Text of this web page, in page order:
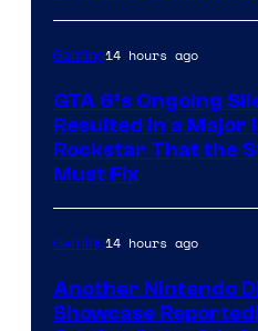
Gaming14 hours ago
GTA 6’s Ongoing
Resulted in a Major
Rockstar That the
Must Fix
Gaming14 hours ago
Another Nintendo
Showcase